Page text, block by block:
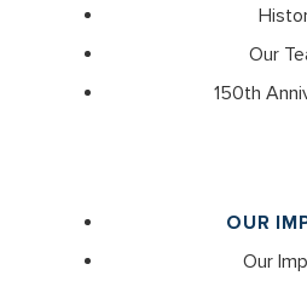
Our
150th
OUR
Our